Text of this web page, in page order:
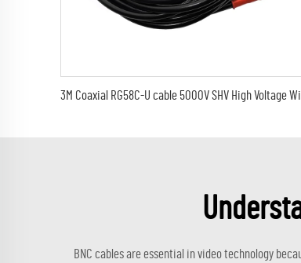
BNC cables are essential in video technology